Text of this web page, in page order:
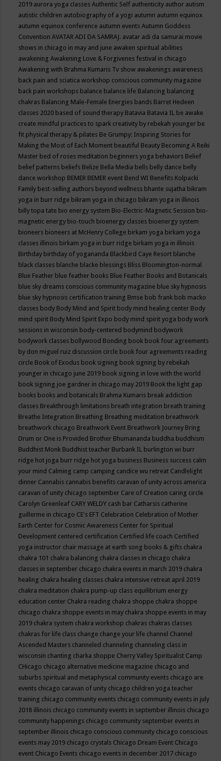
2019 aurora yoga classesAuthentic Self authenticity author autism
autistic children autobiography of a yogi autumn autumn equinox
autumn equinox conference autumn eventsAutumn Goddess
ConventionAVATAR ADI DA SAMRAJ. avatar adi da samurai movie
shows in chicago in may and june awaken spiritual abilities
awakeningAwakening Love & Forgivenes festival in chicago
Awakening with Brahma Kumaris Tv show awakenings awareness
back pain and sciatica workshop conscious community magazine
back pain workshops balance balance life Balancing balancing
chakras Balancing Male-Female Energies bands Barret Hedeen
classes 2020 based of sound therapy Batavia Batavia IL be awake
create mindful practices to spark creativity by rebekah younger be
fit physical therapy & pilates Be Grumpy: Inspiring Stories for
Making the Most of Each Moment beautiful Beauty Becoming A Reiki
Master bed of roses meditation beginners yoga behaviors Belief
belief patterns beliefs Belize Bella Media bells belly dance belly
dance workshop BEMER BEMER event Bend WI Benefits Kolpacki
Family best-selling authors beyond wellness bhante sujatha bikram
yoga in burr ridge bikram yoga in chicago bikram yoga in illinois
billy topa tate bio energy system Bio-Electric-Magnetic Session bio-
magnetic energy bio-touch bioenergy classes bioenergy system
bioneers bioneers at McHenry College birkam yoga birkam yoga
classes illinois birkam yoga in burr ridge birkam yoga in illinois
Birthday birthday of yogananda Blackbird Caye Resort blanche
black classes blanche blacke blessings Bliss Bloomington-normal
Blue Feather blue feather books Blue Feather Books and Botanicals
blue sky dreams conscious community magazine blue sky hypnosis
blue sky hypnosis certification training Bmse bob frank bob macko
classes body Body Mind and Spirit body mind healing center Body
mind spirit Body Mind Spirit Expo body mind spirit yoga body work
sessions in wisconsin body-centered bodymind bodywork
bodywork classes bollywood Bonding book book four agreements
by don miguel ruiz discussion circle book four agreements reading
circle Book of Exodus book signing book signing by rebekah
younger in chicago june 2019 book signing in love with the world
book signing joe gardner in chicago may 2019 Book the light gap
books books and botanicals Brahma Kumaris break addiction
classes Breakthrough limitations breath integration breath training
Breathe Integration Breathing Breathing meditation breathwork
breathwork chicago Breathwork Event Breathwork Journey Bring
Drum or One is Provided Brother Bhumananda buddha buddhism
Buddhist Monk Buddhist teacher Burbank IL burlington wi burr
ridge hot joga burr ridge hot yoga business Business success calm
your mind Calming camp camping candice wu retreat Candlelight
dinner Cannabis cannabis benefits caravan of unity across america
caravan of unity chicago september Care of Creation caring circle
Carolyn Greenleaf CARY WELDY cash bar Catharsis catherine
guillerme in chicago CE's EFT Celebration Celebration of Mother
Earth Center for Cosmic Awareness Center for Spiritual
Development centered certification Certified life coach Certified
yoga instructor chair massage at earth song books & gifts chakra
chakra 101 chakra balancing chakra classes in chicago chakra
classes in september chicago chakra events in march 2019 chakra
healing chakra healing classes chakra intensive retreat april 2019
chakra meditation chakra pump-up class equilibrium energy
education center Chakra reading chakra shoppe chakra shoppe
chicago chakra shoppe events in may chakra shoppe events in may
2019 chakra system chakra workshop chakras chakras classes
chakras for life class change change your life channel Channel
Ascended Masters channeled channeling channeling class in
wisconsin chanting charka shoppe Cherry Valley Spiritualist Camp
CHicago chicago alternative medicine magazine chicago and
suburbs spiritual and metaphysical community events chicago are
events chicago caravan of unity chicago children yoga teacher
training chicago community events chicago community events in july
2018 illinois chicago community events in september illinois chicago
community happenings chicago community september events in
september illinois chicago conscious community chicago conscious
events may 2019 chicago crystals Chicago Dream Event Chicago
event Chicago Events chicago events in december 2017 chicago